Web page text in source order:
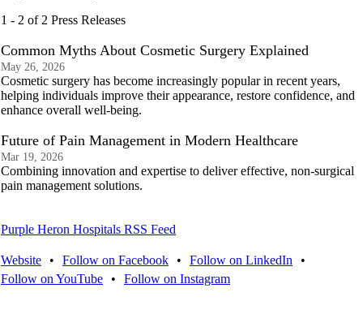
1 - 2 of 2 Press Releases
Common Myths About Cosmetic Surgery Explained
May 26, 2026
Cosmetic surgery has become increasingly popular in recent years,
helping individuals improve their appearance, restore confidence, and
enhance overall well-being.
Future of Pain Management in Modern Healthcare
Mar 19, 2026
Combining innovation and expertise to deliver effective, non-surgical
pain management solutions.
Purple Heron Hospitals RSS Feed
Website • Follow on Facebook • Follow on LinkedIn
•
Follow on YouTube
• Follow on Instagram